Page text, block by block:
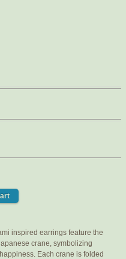
inspired earrings feature the
crane, symbolizing
Each crane is folded